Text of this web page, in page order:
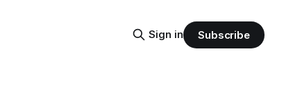
Sign in Subscribe